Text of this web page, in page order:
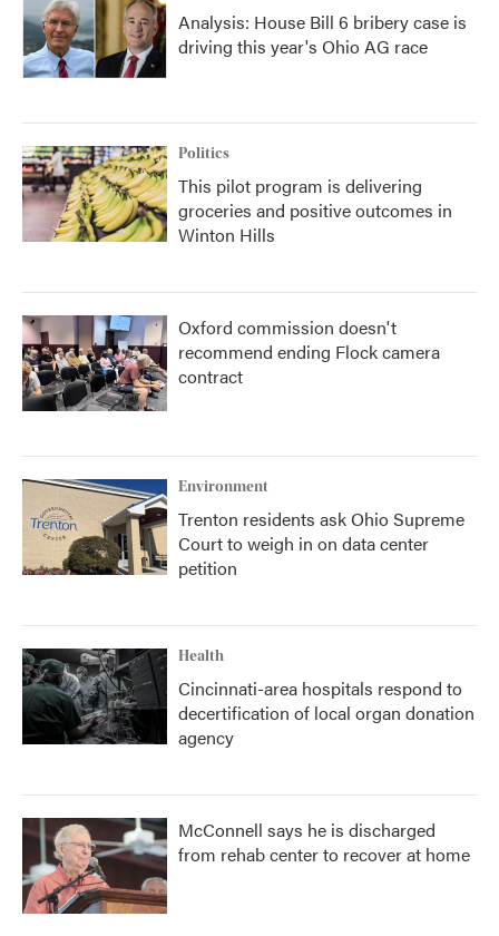
Analysis: House Bill 6 bribery case is
driving this year's Ohio AG race
Politics
This pilot program is delivering
groceries and positive outcomes in
Winton Hills
Oxford commission doesn't
recommend ending Flock camera
contract
Environment
Trenton residents ask Ohio Supreme
Court to weigh in on data center
petition
Health
Cincinnati-area hospitals respond to
decertification of local organ donation
agency
McConnell says he is discharged
from rehab center to recover at home